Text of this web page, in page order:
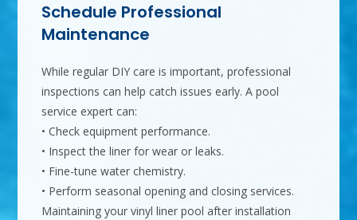
Schedule Professional
Maintenance
While regular DIY care is important, professional
inspections can help catch issues early. A pool
service expert can:
• Check equipment performance.
• Inspect the liner for wear or leaks.
• Fine-tune water chemistry.
• Perform seasonal opening and closing services.
Maintaining your vinyl liner pool after installation